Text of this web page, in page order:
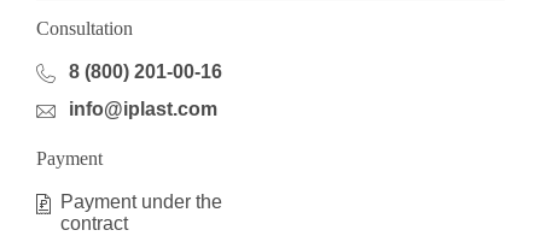
Consultation
8 (800) 201-00-16
info@iplast.com
Payment
Payment under the
contract